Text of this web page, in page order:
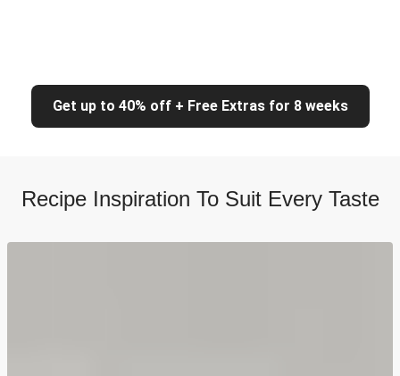
Get up to 40% off + Free Extras for 8 weeks
Recipe Inspiration To Suit Every Taste